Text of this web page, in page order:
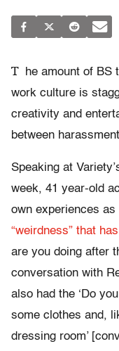
T
he amount of BS
work culture is
creativity and
between
Speaking at
week, 41 year-old
own experiences
“weirdness” that
are you doing after
conversation with
also had the ‘Do
some clothes and,
dressing room’